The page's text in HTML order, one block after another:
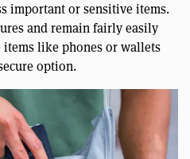
important or sensitive items.
and remain fairly easily
like phones or wallets
option.